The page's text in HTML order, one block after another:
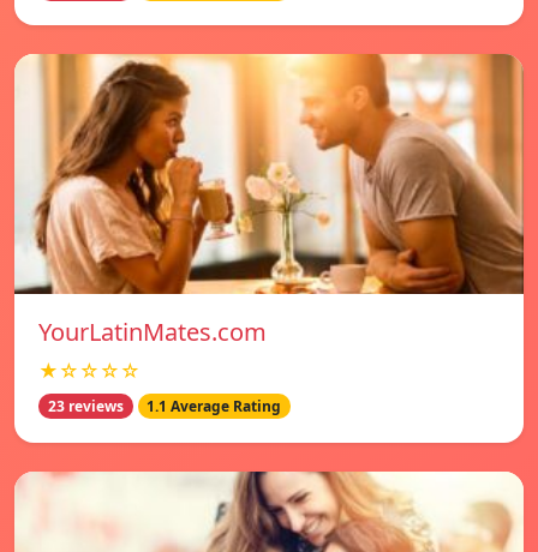
YourLatinMates.com
★☆☆☆☆
23 reviews 1.1 Average Rating